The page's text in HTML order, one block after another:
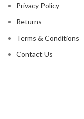
Privacy Policy
Returns
Terms & Conditions
Contact Us